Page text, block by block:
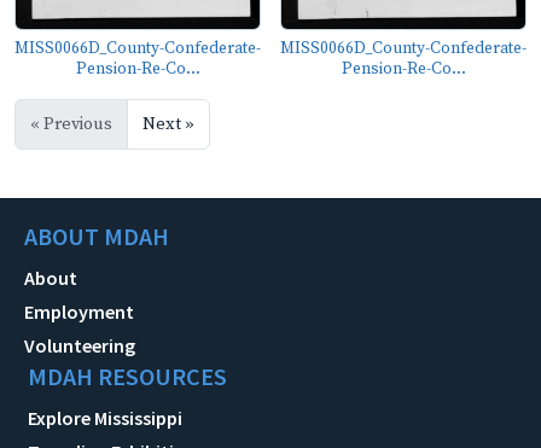
MISS0066D_County-Confederate-
Pension-Re-Co...
MISS0066D_County-Confederate-
Pension-Re-Co...
« Previous Next »
ABOUT MDAH
About
Employment
Volunteering
MDAH RESOURCES
Explore Mississippi